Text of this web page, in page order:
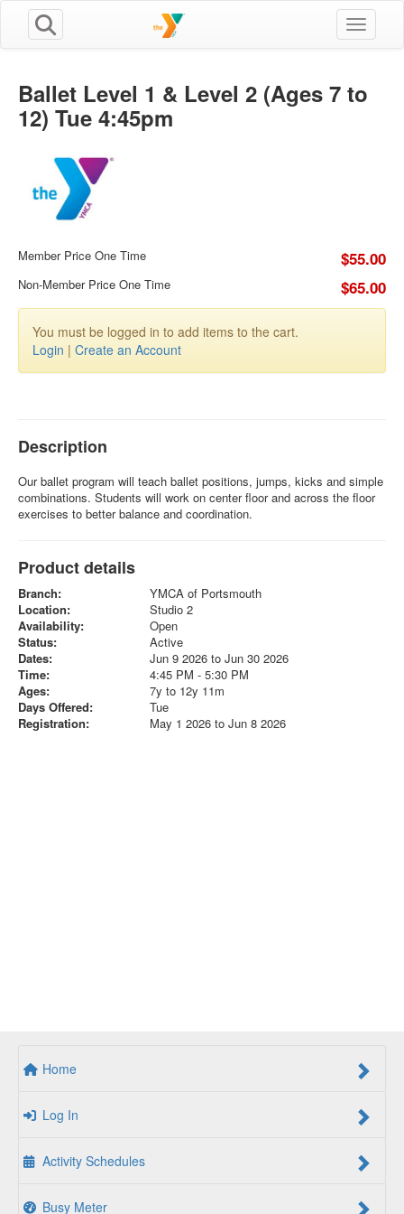
Toggle
Ballet Level 1 & Level 2 (Ages 7 to
12) Tue 4:45pm
Member Price One Time $55.00
Non-Member Price One Time $65.00
You must be logged in to add items to the cart.
Login | Create an Account
Description
Our ballet program will teach ballet positions, jumps, kicks and simple
combinations. Students will work on center floor and across the floor
exercises to better balance and coordination.
Product details
Branch:
YMCA of Portsmouth
Location:
Studio 2
Availability:
Open
Status:
Active
Dates:
Jun 9 2026 to Jun 30 2026
Time:
4:45 PM - 5:30 PM
Ages:
7y to 12y 11m
Days Offered:
Tue
Registration:
May 1 2026 to Jun 8 2026
Home
Log In
Activity Schedules
Busy Meter